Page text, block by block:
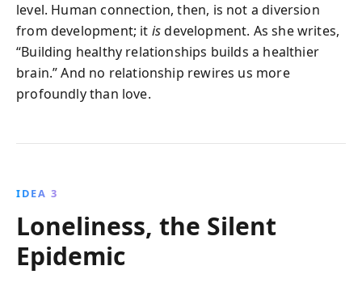
level. Human connection, then, is not a diversion
from development; it isdevelopment. As she writes,
“Building healthy relationships builds a healthier
brain.” And no relationship rewires us more
profoundly than love.
IDEA 3
Loneliness, the Silent
Epidemic